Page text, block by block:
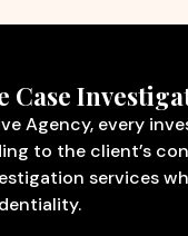
Case
Agency, every
to the client’s
services